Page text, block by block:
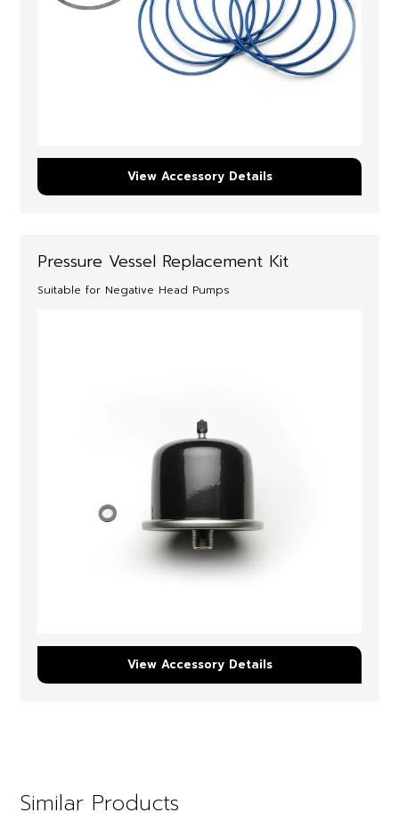
View Accessory Details
Pressure Vessel Replacement Kit
Suitable for Negative Head Pumps
View Accessory Details
Similar Products